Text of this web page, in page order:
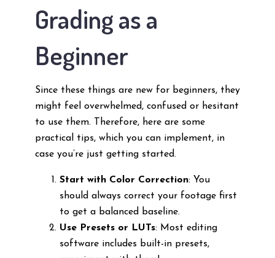
Grading as a
Beginner
Since these things are new for beginners, they
might feel overwhelmed, confused or hesitant
to use them. Therefore, here are some
practical tips, which you can implement, in
case you’re just getting started.
Start with Color Correction: You
should always correct your footage first
to get a balanced baseline.
Use Presets or LUTs: Most editing
software includes built-in presets,